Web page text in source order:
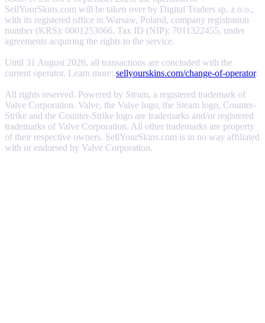
SellYourSkins.com will be taken over by Digital Traders sp. z o.o.,
with its registered office in Warsaw, Poland, company registration
number (KRS): 0001253066, Tax ID (NIP): 7011322455, under
agreements acquiring the rights to the service.
Until 31 August 2026, all transactions are concluded with the
current operator. Learn more: sellyourskins.com/change-of-operator.
All rights reserved. Powered by Steam, a registered trademark of
Valve Corporation. Valve, the Valve logo, the Steam logo, Counter-
Strike and the Counter-Strike logo are trademarks and/or registered
trademarks of Valve Corporation. All other trademarks are property
of their respective owners. SellYourSkins.com is in no way affiliated
with or endorsed by Valve Corporation.